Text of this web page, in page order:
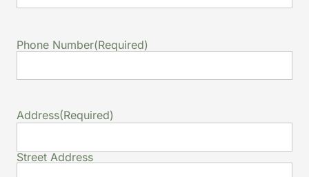
Phone Number(Required)
Address(Required)
Street Address